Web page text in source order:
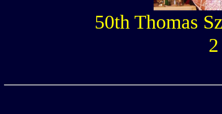
50th Thomas